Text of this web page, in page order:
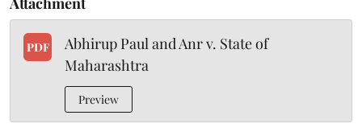
PDF
Abhirup Paul and Anr v. State of
Maharashtra
Preview